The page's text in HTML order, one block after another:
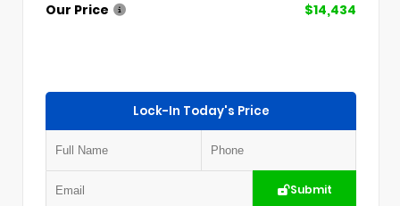
Our Price
$14,434
Lock-In Today's Price
Submit